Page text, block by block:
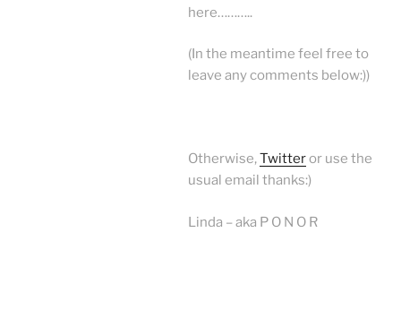
here………..
(In the meantime feel free to
leave any comments below:))
Otherwise,Twitteror use the
usual email thanks:)
Linda – aka P O N O R